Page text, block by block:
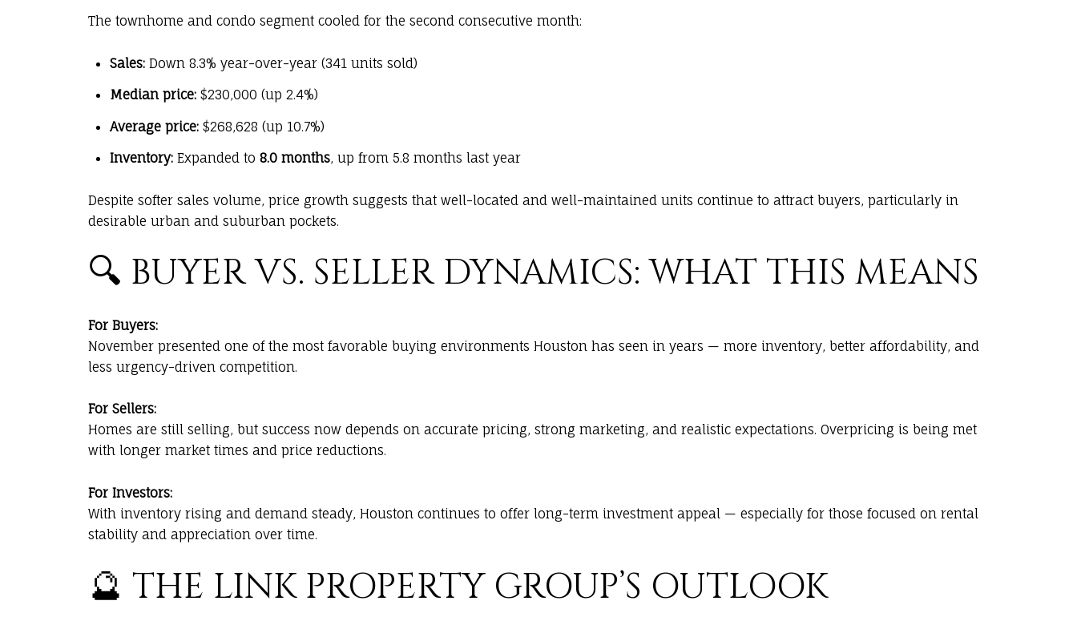
The townhome and condo segment cooled for the second consecutive month:
Sales:Down 8.3% year-over-year (341 units sold)
Median price:$230,000 (up 2.4%)
Average price:$268,628 (up 10.7%)
Inventory:Expanded to 8.0 months, up from 5.8 months last year
Despite softer sales volume, price growth suggests that well-located and well-maintained units continue to attract buyers, particularly in
desirable urban and suburban pockets.
🔍 BUYER VS. SELLER DYNAMICS: WHAT THIS MEANS
For Buyers:
November presented one of the most favorable buying environments Houston has seen in years — more inventory, better affordability, and
less urgency-driven competition.
For Sellers:
Homes are still selling, but success now depends on accurate pricing, strong marketing, and realistic expectations. Overpricing is being met
with longer market times and price reductions.
For Investors:
With inventory rising and demand steady, Houston continues to offer long-term investment appeal — especially for those focused on rental
stability and appreciation over time.
🔮 THE LINK PROPERTY GROUP’S OUTLOOK